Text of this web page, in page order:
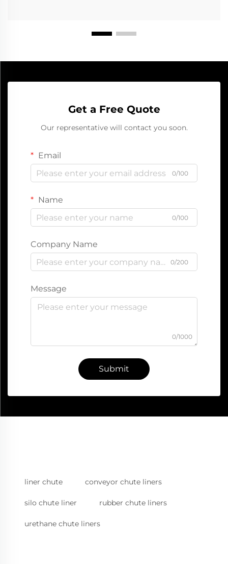
Get a Free Quote
Our representative will contact you soon.
Email
0/100
Name
0/100
Company Name
0/200
Message
0/1000
Submit
liner chute conveyor chute liners
silo chute liner rubber chute liners
urethane chute liners